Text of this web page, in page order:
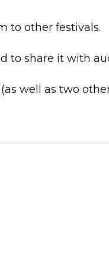
to other festivals.
to share it with
well as two